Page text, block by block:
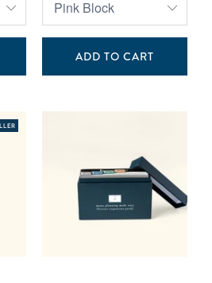
ADD TO CART